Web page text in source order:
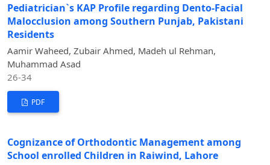
Pediatrician`s KAP Profile regarding Dento-Facial
Malocclusion among Southern Punjab, Pakistani
Residents
Aamir Waheed, Zubair Ahmed, Madeh ul Rehman,
Muhammad Asad
26-34
PDF
Cognizance of Orthodontic Management among
School enrolled Children in Raiwind, Lahore